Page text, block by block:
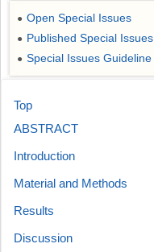
● Open Special Issues
● Published Special Issues
● Special Issues Guideline
Top
ABSTRACT
Introduction
Material and Methods
Results
Discussion